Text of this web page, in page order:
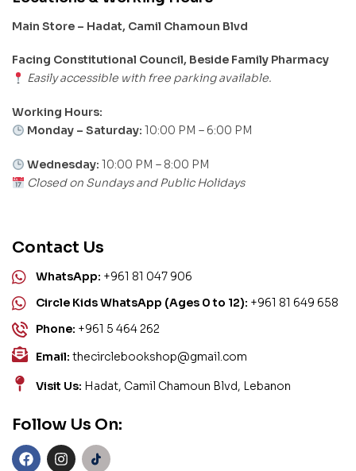
Main Store – Hadat, Camil Chamoun Blvd
Facing Constitutional Council, Beside Family Pharmacy
Easily accessible with free parking available.
Working Hours:
Monday – Saturday: 10:00 PM – 6:00 PM
Wednesday: 10:00 PM – 8:00 PM
Closed on Sundays and Public Holidays
Contact Us
WhatsApp: +961 81 047 906
Circle Kids WhatsApp (Ages 0 to 12): +961 81 649 658
Phone: +961 5 464 262
Email: thecirclebookshop@gmail.com
Visit Us: Hadat, Camil Chamoun Blvd, Lebanon
Follow Us On: